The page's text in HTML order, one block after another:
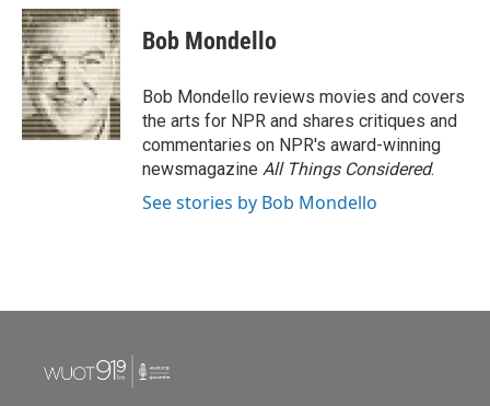
c
e
b
o
o
k
i
t
t
e
r
n
k
e
d
I
n
Bob Mondello
Bob Mondello reviews movies and covers
the arts for NPR and shares critiques and
commentaries on NPR's award-winning
newsmagazine All Things Considered.
See stories by Bob Mondello